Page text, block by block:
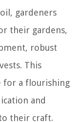
gardeners
their gardens,
robust
This
for a flourishing
and
their craft.